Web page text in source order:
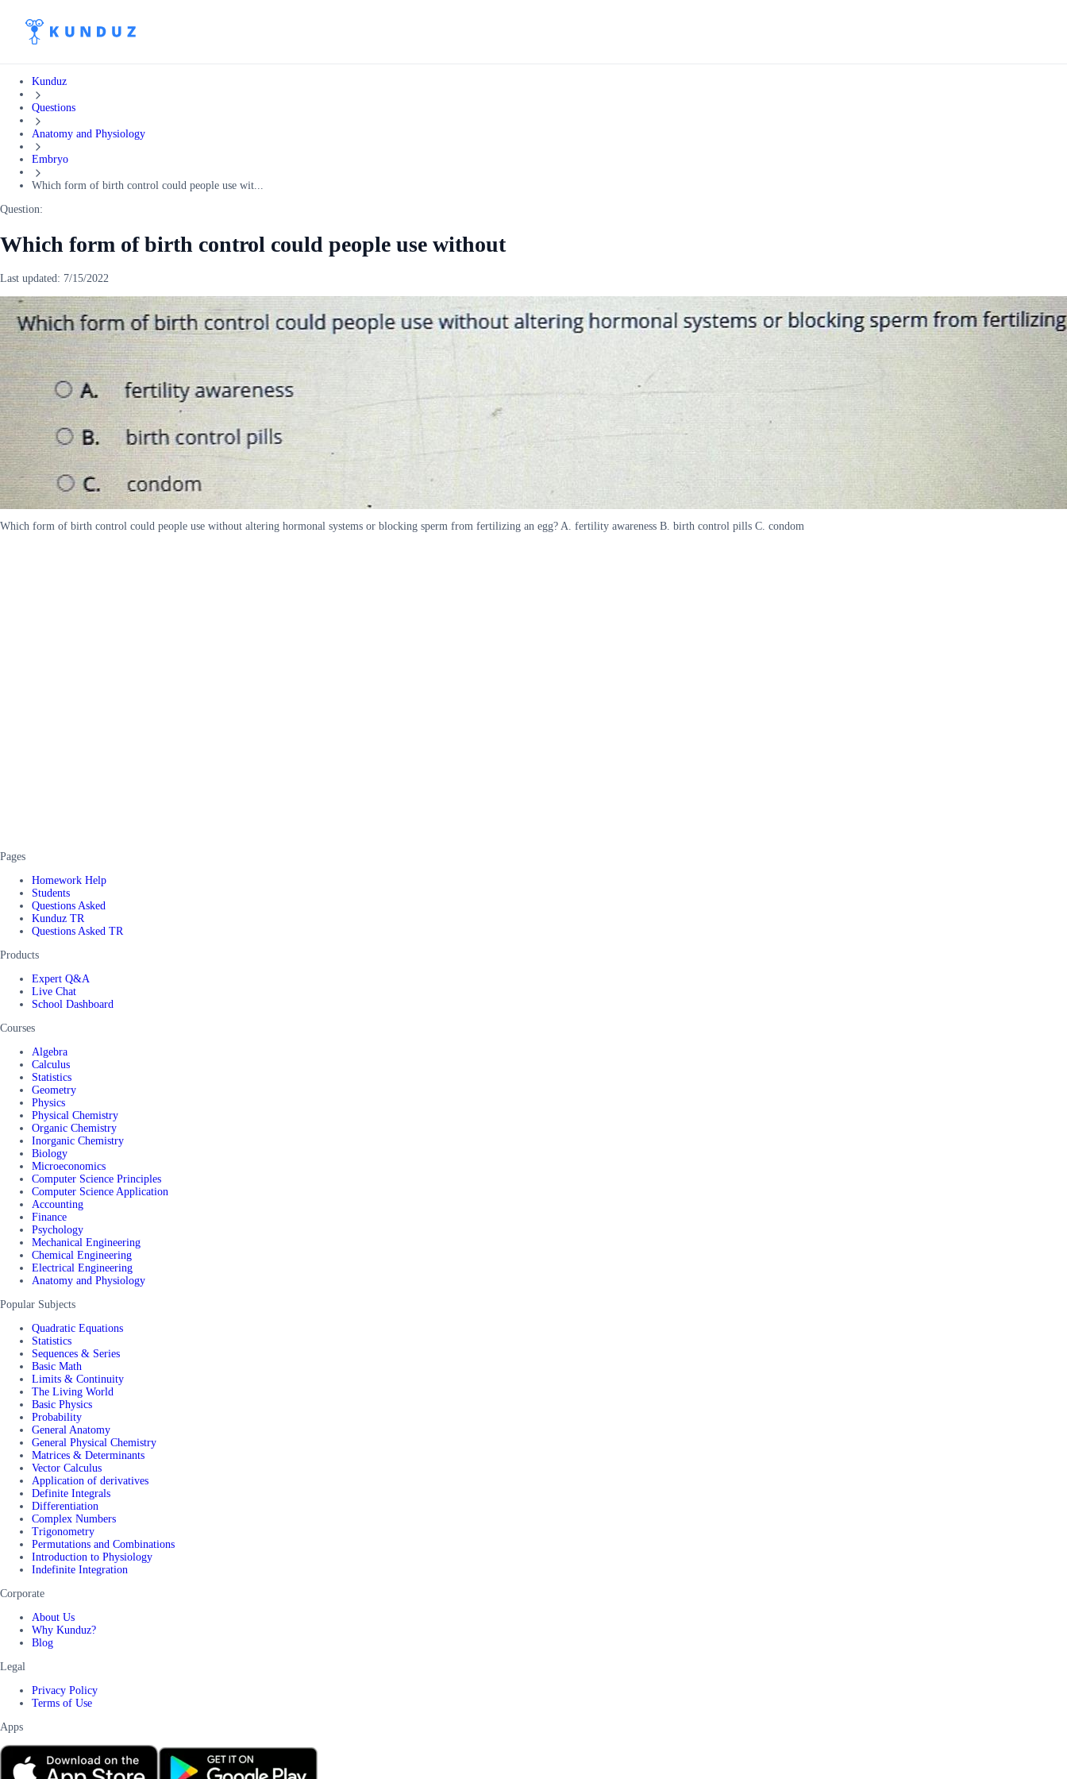
Kunduz
Questions
Anatomy and Physiology
Embryo
Which form of birth control could people use wit...
Question:
Which form of birth control could people use without
Last updated: 7/15/2022
Which form of birth control could people use without altering hormonal systems or blocking sperm from fertilizing an egg? A. fertility awareness B. birth control pills C. condom
Pages
Homework Help
Students
Questions Asked
Kunduz TR
Questions Asked TR
Products
Expert Q&A
Live Chat
School Dashboard
Courses
Algebra
Calculus
Statistics
Geometry
Physics
Physical Chemistry
Organic Chemistry
Inorganic Chemistry
Biology
Microeconomics
Computer Science Principles
Computer Science Application
Accounting
Finance
Psychology
Mechanical Engineering
Chemical Engineering
Electrical Engineering
Anatomy and Physiology
Popular Subjects
Quadratic Equations
Statistics
Sequences & Series
Basic Math
Limits & Continuity
The Living World
Basic Physics
Probability
General Anatomy
General Physical Chemistry
Matrices & Determinants
Vector Calculus
Application of derivatives
Definite Integrals
Differentiation
Complex Numbers
Trigonometry
Permutations and Combinations
Introduction to Physiology
Indefinite Integration
Corporate
About Us
Why Kunduz?
Blog
Legal
Privacy Policy
Terms of Use
Apps